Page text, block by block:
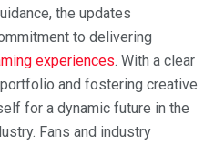
the updates
to delivering
experiences. With a clear
and fostering creative
for a dynamic future in the
Fans and industry